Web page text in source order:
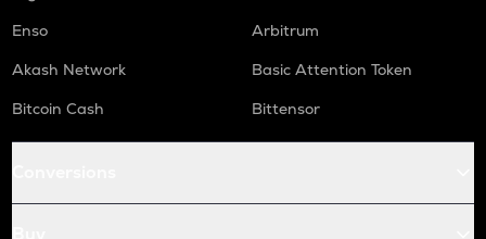
Enso
Arbitrum
Akash Network
Basic Attention Token
Bitcoin Cash
Bittensor